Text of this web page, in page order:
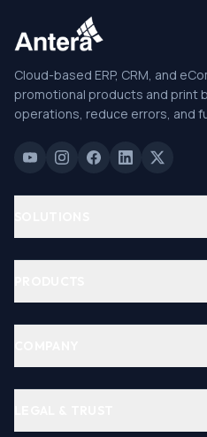
Cloud-based ERP, CRM, and
promotional products and print
operations, reduce errors, and